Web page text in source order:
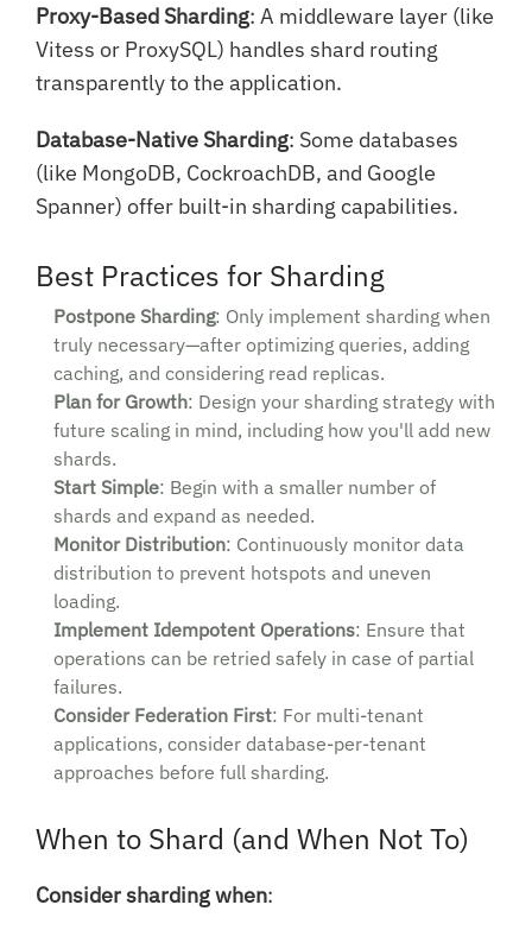
Proxy-Based Sharding: A middleware layer (like
Vitess or ProxySQL) handles shard routing
transparently to the application.
Database-Native Sharding: Some databases
(like MongoDB, CockroachDB, and Google
Spanner) offer built-in sharding capabilities.
Best Practices for Sharding
Postpone Sharding: Only implement sharding when
truly necessary—after optimizing queries, adding
caching, and considering read replicas.
Plan for Growth: Design your sharding strategy with
future scaling in mind, including how you'll add new
shards.
Start Simple: Begin with a smaller number of
shards and expand as needed.
Monitor Distribution: Continuously monitor data
distribution to prevent hotspots and uneven
loading.
Implement Idempotent Operations: Ensure that
operations can be retried safely in case of partial
failures.
Consider Federation First: For multi-tenant
applications, consider database-per-tenant
approaches before full sharding.
When to Shard (and When Not To)
Consider sharding when: